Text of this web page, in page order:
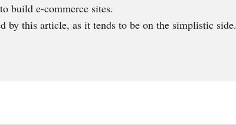
build e-commerce sites.
by this article, as it tends to be on the simplistic side.